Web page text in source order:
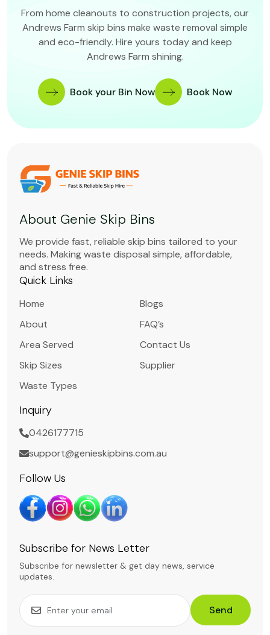
From home cleanouts to construction projects, our
Andrews Farm skip bins make waste removal simple
and eco-friendly. Hire yours today and keep
Andrews Farm shining.
Book your Bin Now Book Now
About Genie Skip Bins
We provide fast, reliable skip bins tailored to your
needs. Making waste disposal simple, affordable,
and stress free.
Quick Links
Home
About
Area Served
Skip Sizes
Waste Types
Blogs
FAQ’s
Contact Us
Supplier
Inquiry
0426177715
support@genieskipbins.com.au
Follow Us
Subscribe for News Letter
Subscribe for newsletter & get day news, service
updates.
Send